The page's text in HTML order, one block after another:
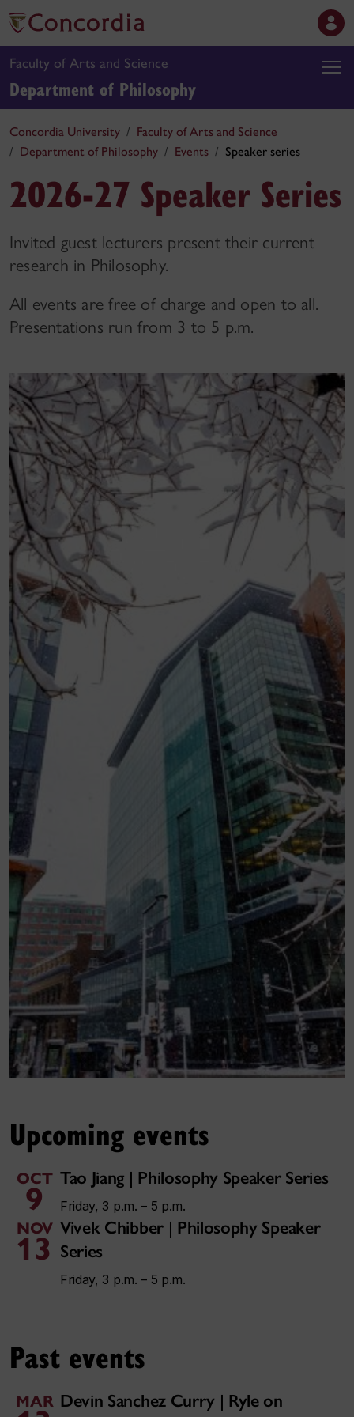
Faculty of Arts and Science
Department of Philosophy
Concordia University
Faculty of Arts and Science
Department of Philosophy
Events Speaker series
2026-27 Speaker Series
Invited guest lecturers present their current
research in Philosophy.
All events are free of charge and open to all.
Presentations run from 3 to 5 p.m.
Upcoming events
OCT
9
Tao Jiang | Philosophy Speaker Series
Friday, 3 p.m. – 5 p.m.
NOV
13
Vivek Chibber | Philosophy Speaker
Series
Friday, 3 p.m. – 5 p.m.
Past events
MAR Devin Sanchez Curry | Ryle on